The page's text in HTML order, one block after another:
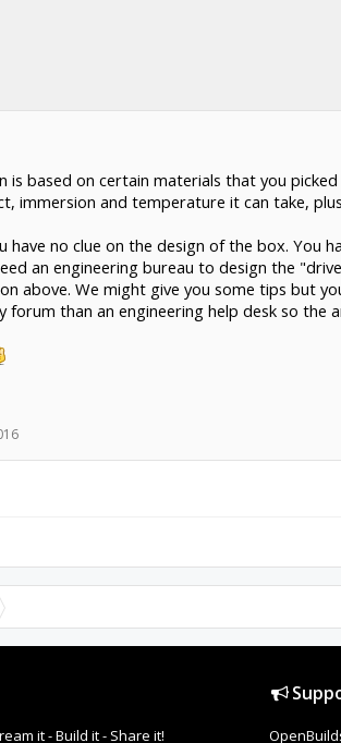
is based on certain materials that you
immersion and temperature it can take,
have no clue on the design of the box.
an engineering bureau to design the
above. We might give you some tips but
than an engineering help desk so the
it - Build it - Share it!